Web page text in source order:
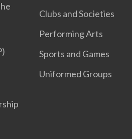
Clubs and Societies
Performing Arts
Sports and Games
Uniformed Groups